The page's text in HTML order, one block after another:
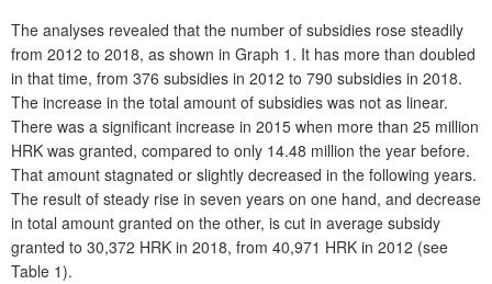
The analyses revealed that the number of subsidies rose steadily
from 2012 to 2018, as shown in Graph 1. It has more than doubled
in that time, from 376 subsidies in 2012 to 790 subsidies in 2018.
The increase in the total amount of subsidies was not as linear.
There was a significant increase in 2015 when more than 25 million
HRK was granted, compared to only 14.48 million the year before.
That amount stagnated or slightly decreased in the following years.
The result of steady rise in seven years on one hand, and decrease
in total amount granted on the other, is cut in average subsidy
granted to 30,372 HRK in 2018, from 40,971 HRK in 2012 (see
Table 1).